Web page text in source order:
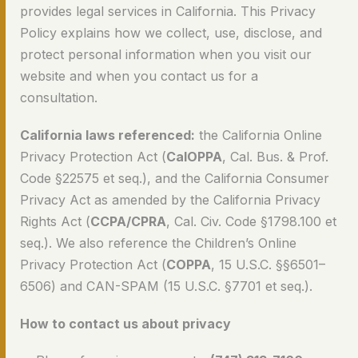
provides legal services in California. This Privacy
Policy explains how we collect, use, disclose, and
protect personal information when you visit our
website and when you contact us for a
consultation.
California laws referenced: the California Online
Privacy Protection Act (CalOPPA, Cal. Bus. & Prof.
Code §22575 et seq.), and the California Consumer
Privacy Act as amended by the California Privacy
Rights Act (CCPA/CPRA, Cal. Civ. Code §1798.100 et
seq.). We also reference the Children’s Online
Privacy Protection Act (COPPA, 15 U.S.C. §§6501–
6506) and CAN-SPAM (15 U.S.C. §7701 et seq.).
How to contact us about privacy